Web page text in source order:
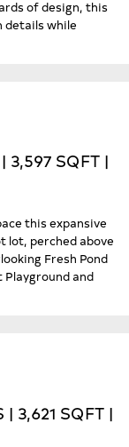
of design, this
details while
3,597 SQFT |
this expansive
lot, perched above
Fresh Pond
and
| 3,621 SQFT |